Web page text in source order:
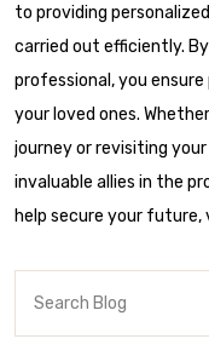
to providing
carried out efficiently.
professional, you
your loved ones.
journey or revisiting
invaluable allies in the
help secure your future,